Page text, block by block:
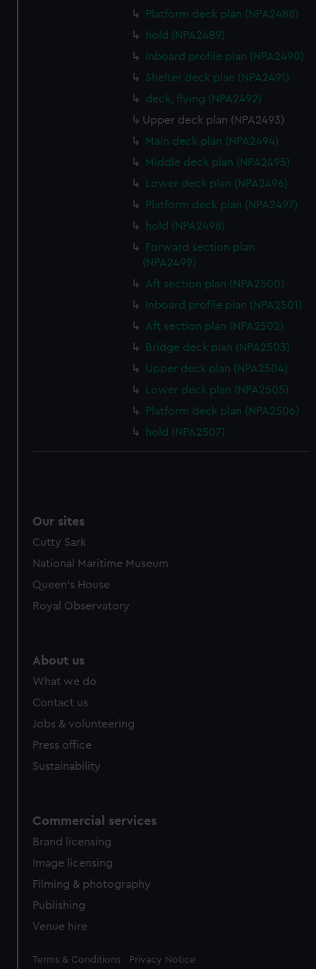
Platform deck plan (NPA2488)
hold (NPA2489)
Inboard profile plan (NPA2490)
Shelter deck plan (NPA2491)
deck, flying (NPA2492)
Upper deck plan (NPA2493)
Main deck plan (NPA2494)
Middle deck plan (NPA2495)
Lower deck plan (NPA2496)
Platform deck plan (NPA2497)
hold (NPA2498)
Forward section plan
(NPA2499)
Aft section plan (NPA2500)
Inboard profile plan (NPA2501)
Aft section plan (NPA2502)
Bridge deck plan (NPA2503)
Upper deck plan (NPA2504)
Lower deck plan (NPA2505)
Platform deck plan (NPA2506)
hold (NPA2507)
Our sites
Cutty Sark
National Maritime Museum
Queen's House
Royal Observatory
About us
What we do
Contact us
Jobs & volunteering
Press office
Sustainability
Commercial services
Brand licensing
Image licensing
Filming & photography
Publishing
Venue hire
Legal
Terms & Conditions Privacy Notice